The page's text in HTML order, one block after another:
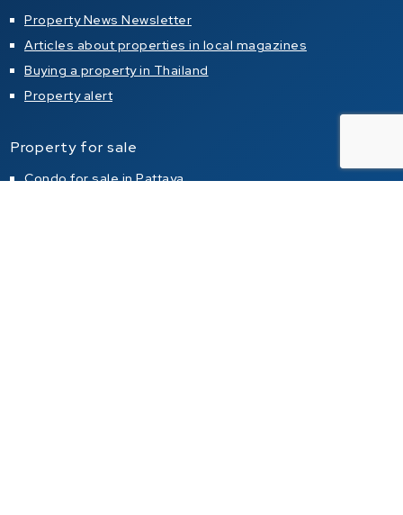
Property News Newsletter
Articles about properties in local magazines
Buying a property in Thailand
Property alert
Property for sale
Condo for sale in Pattaya